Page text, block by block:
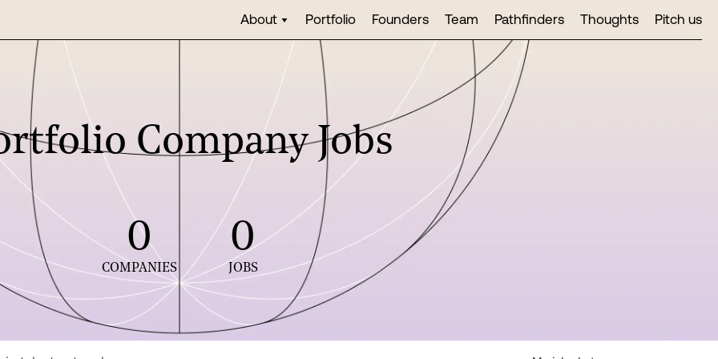
About Portfolio Founders Team Pathfinders Thoughts Pitch us
Company Jobs
0
COMPANIES
0
JOBS